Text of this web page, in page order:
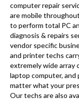
computer repair
are mobile
to perform total PC
diagnosis & repairs
vendor specific
and printer techs
extremely wide array
laptop computer, and
matter what your
Our techs are also